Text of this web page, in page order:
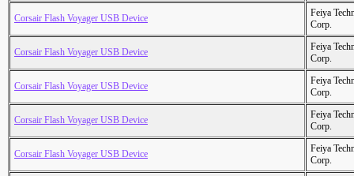
Corsair Flash Voyager USB Device
Feiya
Corp.
Corsair Flash Voyager USB Device
Feiya
Corp.
Corsair Flash Voyager USB Device
Feiya
Corp.
Corsair Flash Voyager USB Device
Feiya
Corp.
Corsair Flash Voyager USB Device
Feiya
Corp.